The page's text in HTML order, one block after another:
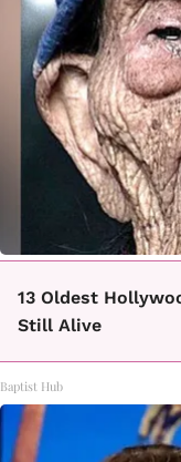
13 Oldest
Still Alive
Baptist Hub